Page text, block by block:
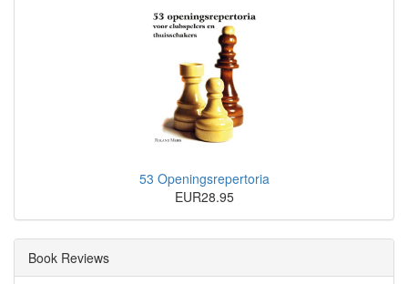
53 Openingsrepertoria
EUR28.95
Book Reviews